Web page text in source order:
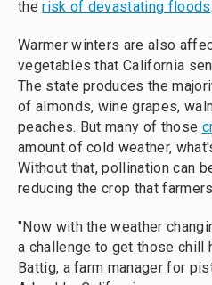
therisk of devastating floods.
Warmer winters are also
vegetables that California
The state produces the
of almonds, wine grapes,
peaches. But many of those
amount of cold weather,
Without that, pollination can
reducing the crop that
"Now with the weather
a challenge to get those chill
Battig, a farm manager for